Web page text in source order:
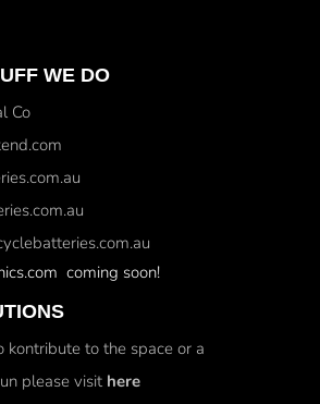
WE DO
Co
coming soon!
kontribute to the space or a
please visit here